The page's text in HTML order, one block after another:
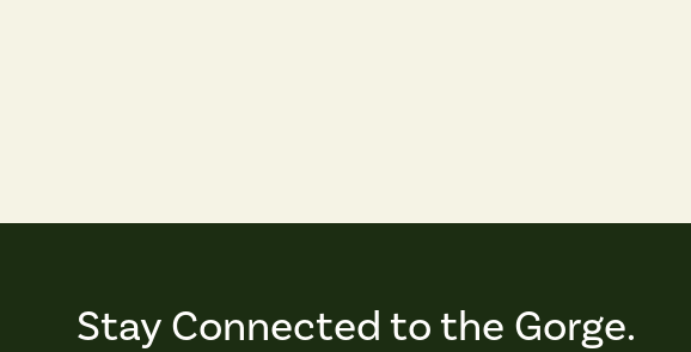
Stay Connected to the Gorge.